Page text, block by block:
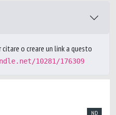
o creare un link a questo
10281/176309
ND